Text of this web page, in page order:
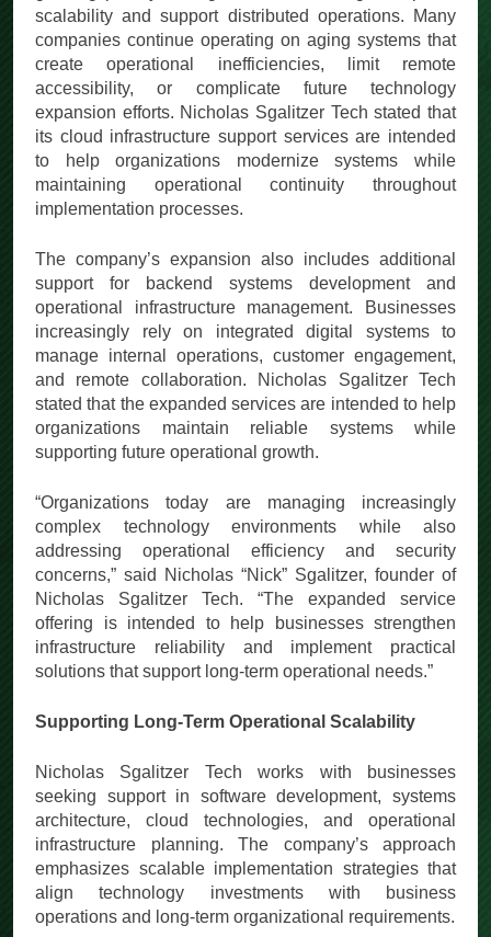
scalability and support distributed operations. Many
companies continue operating on aging systems that
create operational inefficiencies, limit remote
accessibility, or complicate future technology
expansion efforts. Nicholas Sgalitzer Tech stated that
its cloud infrastructure support services are intended
to help organizations modernize systems while
maintaining operational continuity throughout
implementation processes.
The company’s expansion also includes additional
support for backend systems development and
operational infrastructure management. Businesses
increasingly rely on integrated digital systems to
manage internal operations, customer engagement,
and remote collaboration. Nicholas Sgalitzer Tech
stated that the expanded services are intended to help
organizations maintain reliable systems while
supporting future operational growth.
“Organizations today are managing increasingly
complex technology environments while also
addressing operational efficiency and security
concerns,” said Nicholas “Nick” Sgalitzer, founder of
Nicholas Sgalitzer Tech. “The expanded service
offering is intended to help businesses strengthen
infrastructure reliability and implement practical
solutions that support long-term operational needs.”
Supporting Long-Term Operational Scalability
Nicholas Sgalitzer Tech works with businesses
seeking support in software development, systems
architecture, cloud technologies, and operational
infrastructure planning. The company’s approach
emphasizes scalable implementation strategies that
align technology investments with business
operations and long-term organizational requirements.